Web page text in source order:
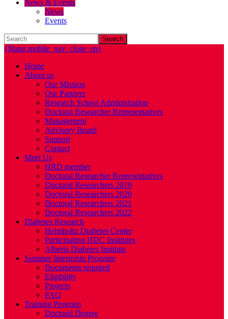
News & Events
News
Events
Search
{$lang.mobile_nav_close_en}
Home
About us
Our Mission
Our Partners
Research School Administration
Doctoral Researcher Representatives
Management
Advisory Board
Support
Contact
Meet Us
HRD member
Doctoral Researcher Representatives
Doctoral Researchers 2019
Doctoral Researchers 2020
Doctoral Researchers 2021
Doctoral Researchers 2022
Diabetes Research
Helmholtz Diabetes Center
Participating HDC Institutes
Alberta Diabetes Institute
Summer Internship Program
Documents required
Eligibility
Projects
FAQ
Training Program
Doctoral Degree